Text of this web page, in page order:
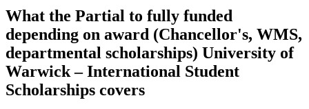
What the Partial to fully funded
depending on award (Chancellor's, WMS,
departmental scholarships) University of
Warwick – International Student
Scholarships covers